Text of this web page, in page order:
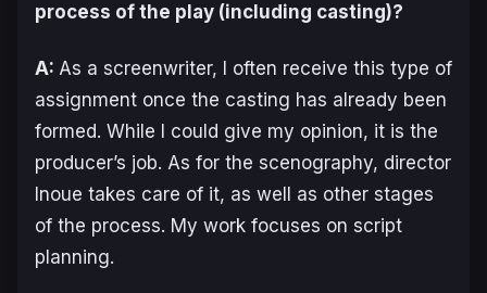
process of the play (including casting)?
A: As a screenwriter, I often receive this type of
assignment once the casting has already been
formed. While I could give my opinion, it is the
producer’s job. As for the scenography, director
Inoue takes care of it, as well as other stages
of the process. My work focuses on script
planning.